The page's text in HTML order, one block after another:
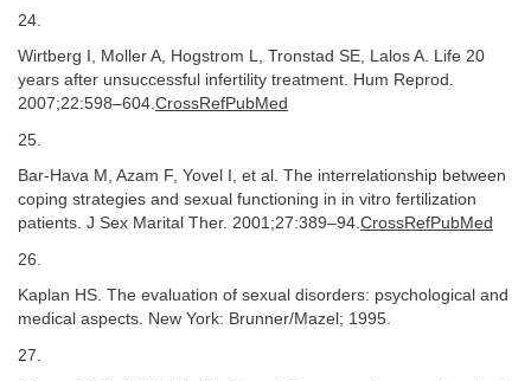
24.
Wirtberg I, Moller A, Hogstrom L, Tronstad SE, Lalos A. Life 20
years after unsuccessful infertility treatment. Hum Reprod.
2007;22:598–604.CrossRefPubMed
25.
Bar-Hava M, Azam F, Yovel I, et al. The interrelationship between
coping strategies and sexual functioning in in vitro fertilization
patients. J Sex Marital Ther. 2001;27:389–94.CrossRefPubMed
26.
Kaplan HS. The evaluation of sexual disorders: psychological and
medical aspects. New York: Brunner/Mazel; 1995.
27.